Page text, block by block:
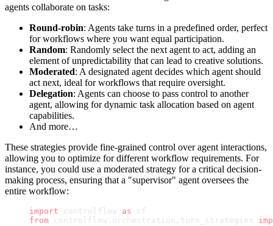
agents collaborate on tasks:
Round-robin: Agents take turns in a predefined order, perfect
for workflows where you want equal participation.
Random: Randomly select the next agent to act, adding an
element of unpredictability that can lead to creative solutions.
Moderated: A designated agent decides which agent should
act next, ideal for workflows that require oversight.
Delegation: Agents can choose to pass control to another
agent, allowing for dynamic task allocation based on agent
capabilities.
And more…
These strategies provide fine-grained control over agent interactions,
allowing you to optimize for different workflow requirements. For
instance, you could use a moderated strategy for a critical decision-
making process, ensuring that a "supervisor" agent oversees the
entire workflow:
import controlflow as cf
from controlflow.orchestration.turn_strategies